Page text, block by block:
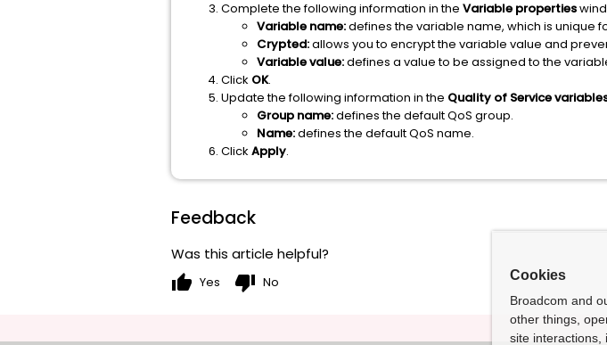
Complete the following information in the Variable properties
Variable name:defines the variable name, which is unique
Crypted:allows you to encrypt the variable value and
Variable value:defines a value to be assigned to the
Click OK.
Update the following information in the Quality of Service
Group name:defines the default QoS group.
Name:defines the default QoS name.
Click Apply.
Feedback
Was this article helpful?
thumb_up Yes thumb_down No Cookies
Broadcom and
other things,
site interactions,